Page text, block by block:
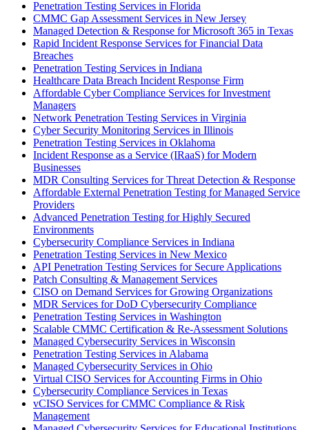
Penetration Testing Services in Florida
CMMC Gap Assessment Services in New Jersey
Managed Detection & Response for Microsoft 365 in Texas
Rapid Incident Response Services for Financial Data
Breaches
Penetration Testing Services in Indiana
Healthcare Data Breach Incident Response Firm
Affordable Cyber Compliance Services for Investment
Managers
Network Penetration Testing Services in Virginia
Cyber Security Monitoring Services in Illinois
Penetration Testing Services in Oklahoma
Incident Response as a Service (IRaaS) for Modern
Businesses
MDR Consulting Services for Threat Detection & Response
Affordable External Penetration Testing for Managed Service
Providers
Advanced Penetration Testing for Highly Secured
Environments
Cybersecurity Compliance Services in Indiana
Penetration Testing Services in New Mexico
API Penetration Testing Services for Secure Applications
Patch Consulting & Management Services
CISO on Demand Services for Growing Organizations
MDR Services for DoD Cybersecurity Compliance
Penetration Testing Services in Washington
Scalable CMMC Certification & Re-Assessment Solutions
Managed Cybersecurity Services in Wisconsin
Penetration Testing Services in Alabama
Managed Cybersecurity Services in Ohio
Virtual CISO Services for Accounting Firms in Ohio
Cybersecurity Compliance Services in Texas
vCISO Services for CMMC Compliance & Risk
Management